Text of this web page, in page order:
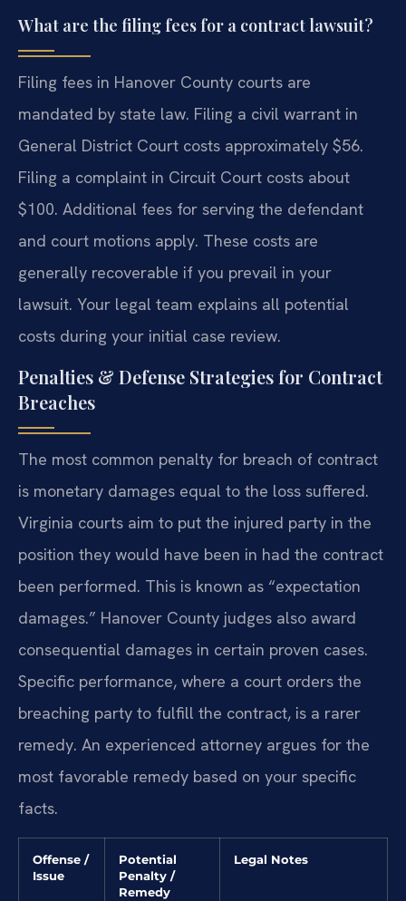
What are the filing fees for a contract lawsuit?
Filing fees in Hanover County courts are
mandated by state law. Filing a civil warrant in
General District Court costs approximately $56.
Filing a complaint in Circuit Court costs about
$100. Additional fees for serving the defendant
and court motions apply. These costs are
generally recoverable if you prevail in your
lawsuit. Your legal team explains all potential
costs during your initial case review.
Penalties & Defense Strategies for Contract
Breaches
The most common penalty for breach of contract
is monetary damages equal to the loss suffered.
Virginia courts aim to put the injured party in the
position they would have been in had the contract
been performed. This is known as “expectation
damages.” Hanover County judges also award
consequential damages in certain proven cases.
Specific performance, where a court orders the
breaching party to fulfill the contract, is a rarer
remedy. An experienced attorney argues for the
most favorable remedy based on your specific
facts.
Offense /
Issue
Potential
Penalty /
Remedy
Legal Notes